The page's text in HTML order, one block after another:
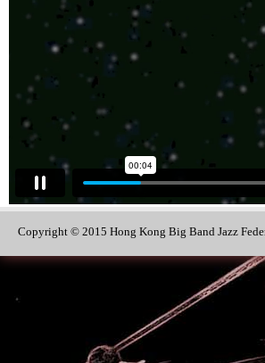
Copyright © 2015 Hong Kong Big Band Jazz